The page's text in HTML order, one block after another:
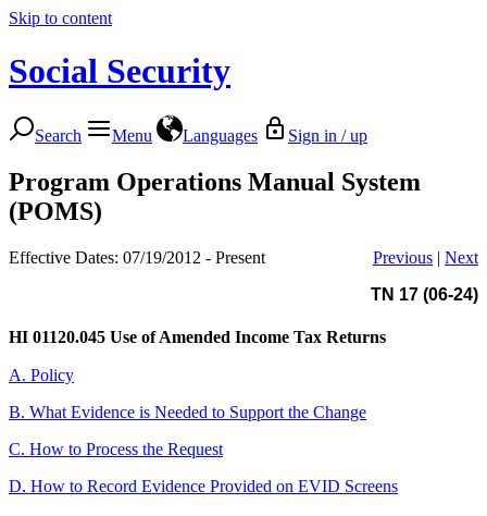
Skip to content
Social Security
Search Menu Languages Sign in / up
Program Operations Manual System
(POMS)
Effective Dates: 07/19/2012 - Present Previous | Next
TN 17 (06-24)
HI 01120.045 Use of Amended Income Tax Returns
A. Policy
B. What Evidence is Needed to Support the Change
C. How to Process the Request
D. How to Record Evidence Provided on EVID Screens